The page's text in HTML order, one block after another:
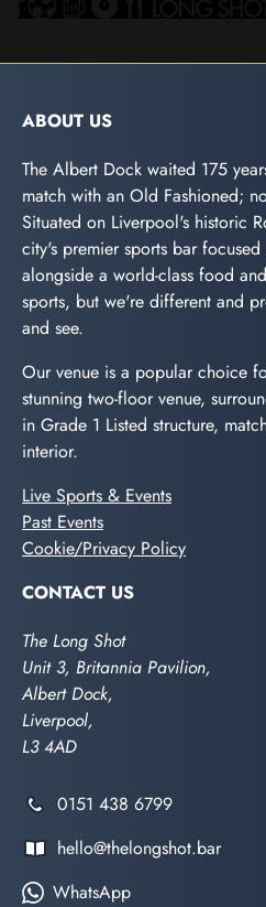
ABOUT US
The Albert Dock waited 175
match with an Old Fashioned;
Situated on Liverpool's historic
city's premier sports bar
alongside a world-class food
sports, but we're different and
and see.
Our venue is a popular choice
stunning two-floor venue,
in Grade 1 Listed structure,
interior.
Live Sports & Events
Past Events
Cookie/Privacy Policy
CONTACT US
The Long Shot
Unit 3, Britannia Pavilion,
Albert Dock,
Liverpool,
L3 4AD
0151 438 6799
hello@thelongshot.bar
WhatsApp